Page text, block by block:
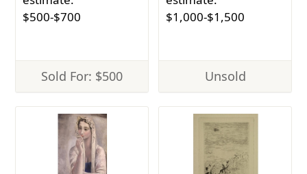
$500-$700
Sold For: $500
$1,000-$1,500
Unsold